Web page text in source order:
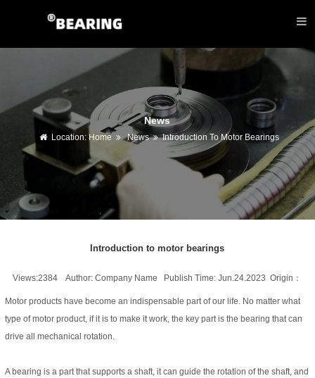
News
Location: Home News Introduction To Motor Bearings
Introduction to motor bearings
Views:2384 Author: Company Name Publish Time: Jun.24.2023 Origin：
Motor products have become an indispensable part of our life. No matter what
type of motor product, if it is to make it work, the key part is the bearing that can
drive all mechanical rotation.
A bearing is a part that supports a shaft, it can guide the rotation of the shaft, and